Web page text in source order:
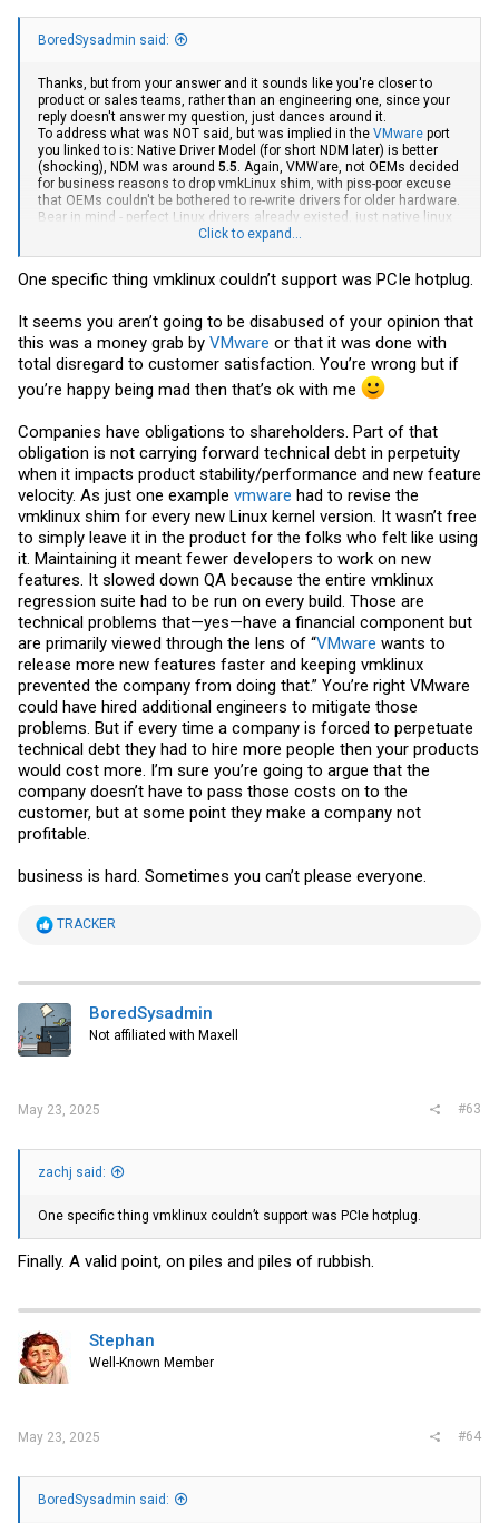
BoredSysadmin said:
Thanks, but from your answer and it sounds like you're closer to
product or sales teams, rather than an engineering one, since your
reply doesn't answer my question, just dances around it.
To address what was NOT said, but was implied in the VMware port
you linked to is: Native Driver Model (for short NDM later) is better
(shocking), NDM was around 5.5 . Again, VMWare , not OEMs decided
for business reasons to drop vmkLinux shim, with piss-poor excuse
that OEMs couldn't be bothered to re-write drivers for older hardware.
Bear in mind - perfect Linux drivers already existed, just native linux
drivers ain't good enought forvmware.
virtualization is to obscure the hardware from virtual hardware. Yes,
some cases, only 2-3 years old) hardware goes 100% directly
against that idea.
Dropping support for this Linux shim and going only with native NDM
drivers likely allowed a much simpler codebase, but at a cost of
alienating a significant chunk of customers, forcing more e-waste
business and not a technical call. Was it a wrong call for business or
not - it's not for me to decide.
Sorry, but both examples aren't that relevant.
A) You could run Windows Server 2022 on Sandy Bridge Xeons, and
it's still getting updates
B) SD cards and USB drivers removal - these are purely technical
reasons since SD/USB drivers aren't meant to do lots of writes, and
pre-v7 ESXI loaded 100% into memory and worked from memory.
Sometime around v7, that behavior changed, and ESXi started to do
lots of writes onto boot media. This is what caused to drop of that
particular design.
Click to expand...
One specific thing vmklinux couldn’t support was PCIe hotplug.
It seems you aren’t going to be disabused of your opinion that
this was a money grab by VMware or that it was done with
total disregard to customer satisfaction. You’re wrong but if
you’re happy being mad then that’s ok with me
Companies have obligations to shareholders. Part of that
obligation is not carrying forward technical debt in perpetuity
when it impacts product stability/performance and new feature
velocity. As just one example vmware had to revise the
vmklinux shim for every new Linux kernel version. It wasn’t free
to simply leave it in the product for the folks who felt like using
it. Maintaining it meant fewer developers to work on new
features. It slowed down QA because the entire vmklinux
regression suite had to be run on every build. Those are
technical problems that—yes—have a financial component but
are primarily viewed through the lens of “VMware wants to
release more new features faster and keeping vmklinux
prevented the company from doing that.” You’re right VMware
could have hired additional engineers to mitigate those
problems. But if every time a company is forced to perpetuate
technical debt they had to hire more people then your products
would cost more. I’m sure you’re going to argue that the
company doesn’t have to pass those costs on to the
customer, but at some point they make a company not
profitable.
business is hard. Sometimes you can’t please everyone.
R
t
i
o
n
s
TRACKER
BoredSysadmin
Not affiliated with Maxell
May 23, 2025 #63
zachj said:
One specific thing vmklinux couldn’t support was PCIe hotplug.
Finally. A valid point, on piles and piles of rubbish.
Stephan
Well-Known Member
May 23, 2025 #64
BoredSysadmin said: